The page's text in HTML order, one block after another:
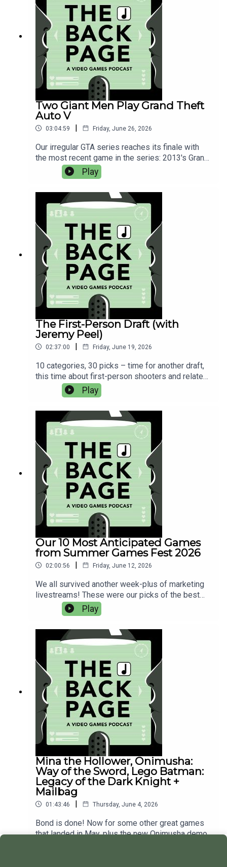
Two Giant Men Play Grand Theft
Auto V
03:04:59 | Friday, June 26, 2026
Our irregular GTA series reaches its finale with
the most recent game in the series: 2013's Grand
Theft Auto 5. From the heists to the torture
mission, what holds up well in 2026?This week's
Play
The First-Person Draft (with
Jeremy Peel)
02:37:00 | Friday, June 19, 2026
10 categories, 30 picks – time for another draft,
this time about first-person shooters and related
games. Vote for the winner here. We'll update this
post with who picked what later today.These are
shooterMultiplayer shooterSim (including
immersive sim)Game with emphasis on
movement or platformingNarrative or horror
gameGame from the last 5 yearsRPGFree
pickWild card (has to be below 80 on
Metacritic)Game with notable first-person
animations (either involving your hands or the
faces of other characters)This is the Deus Ex:
Invisible War-like game Jeremy referenced
during this episode.
Play
Our 10 Most Anticipated Games
from Summer Games Fest 2026
02:00:56 | Friday, June 12, 2026
We all survived another week-plus of marketing
livestreams! These were our picks of the best
upcoming games, including our thoughts on the
PlayStation, Xbox and Nintendo showcases.
Play
Mina the Hollower, Onimusha:
Way of the Sword, Lego Batman:
Legacy of the Dark Knight +
Mailbag
01:43:46 | Thursday, June 4, 2026
Bond is done! Now for some other great games
that landed in May, plus the new Onimusha demo.